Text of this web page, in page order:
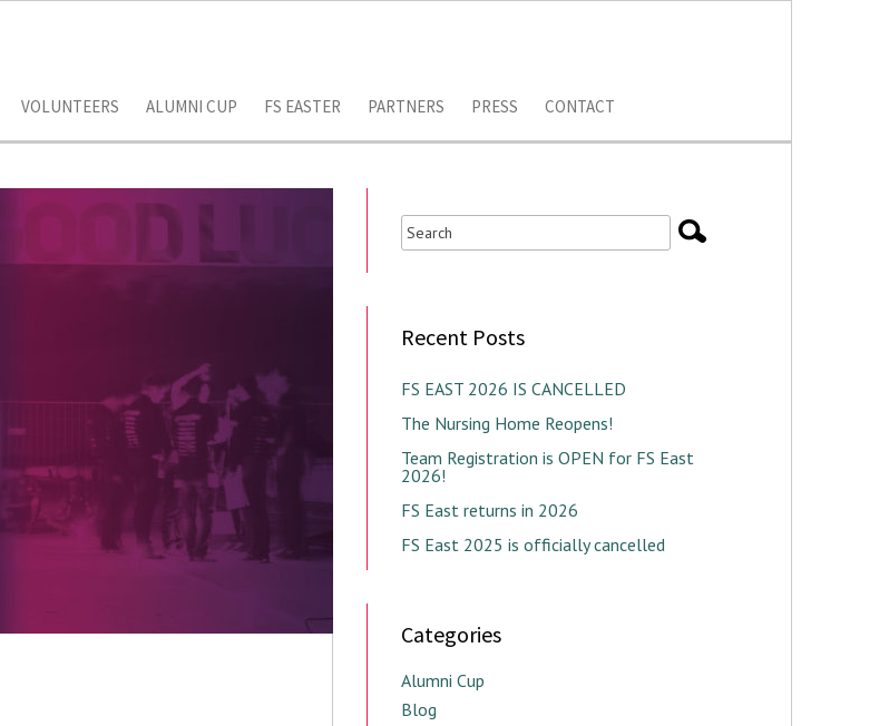
VOLUNTEERS ALUMNI CUP FS EASTER PARTNERS PRESS CONTACT
Recent Posts
FS EAST 2026 IS CANCELLED
The Nursing Home Reopens!
Team Registration is OPEN for FS East
2026!
FS East returns in 2026
FS East 2025 is officially cancelled
Categories
Alumni Cup
Blog